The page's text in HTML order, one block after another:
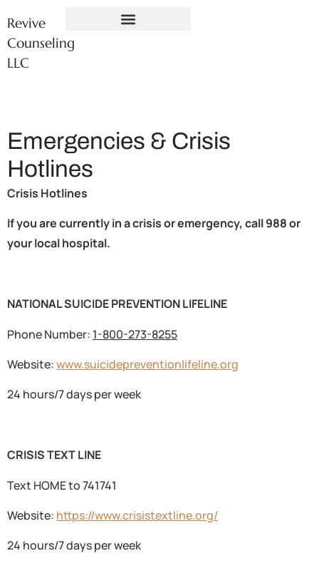
Revive
Counseling
LLC
Emergencies & Crisis
Hotlines
Crisis Hotlines
If you are currently in a crisis or emergency, call 988 or
your local hospital.
NATIONAL SUICIDE PREVENTION LIFELINE
Phone Number: 1-800-273-8255
Website:www.suicidepreventionlifeline.org
24 hours/7 days per week
CRISIS TEXT LINE
Text HOME to 741741
Website: https://www.crisistextline.org/
24 hours/7 days per week